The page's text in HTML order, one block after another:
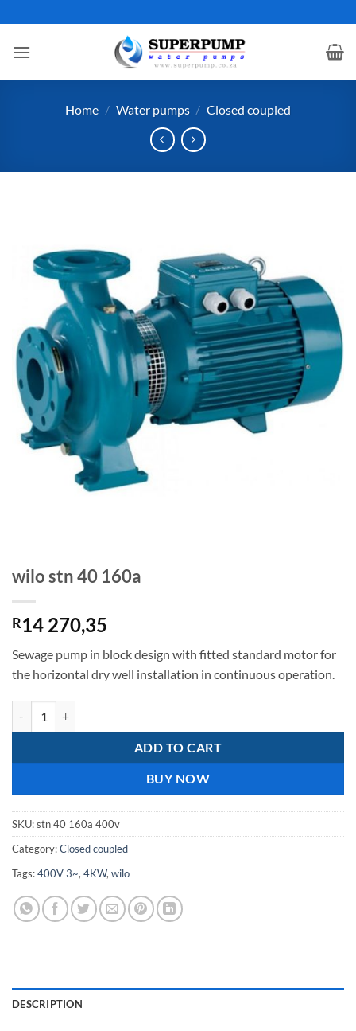
to
content
Home / Water pumps / Closed coupled
wilo stn 40 160a
R14 270,35
Sewage pump in block design with fitted standard motor for
the horizontal dry well installation in continuous operation.
ADD TO CART
BUY NOW
SKU:stn 40 160a 400v
Category:Closed coupled
Tags:400V 3~, 4KW, wilo
DESCRIPTION